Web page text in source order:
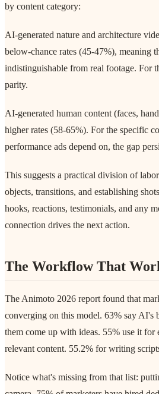
by content category:
AI-generated nature and architecture
below-chance rates (45-47%), meaning
indistinguishable from real footage. For
parity.
AI-generated human content (faces,
higher rates (58-65%). For the specific
performance ads depend on, the gap
This suggests a practical division of
objects, transitions, and establishing
hooks, reactions, testimonials, and any
connection drives the next action.
The Workflow That
The Animoto 2026 report found that
converging on this model. 63% say AI's
them come up with ideas. 55% use it
relevant content. 55.2% for writing
Notice what's missing from that list: